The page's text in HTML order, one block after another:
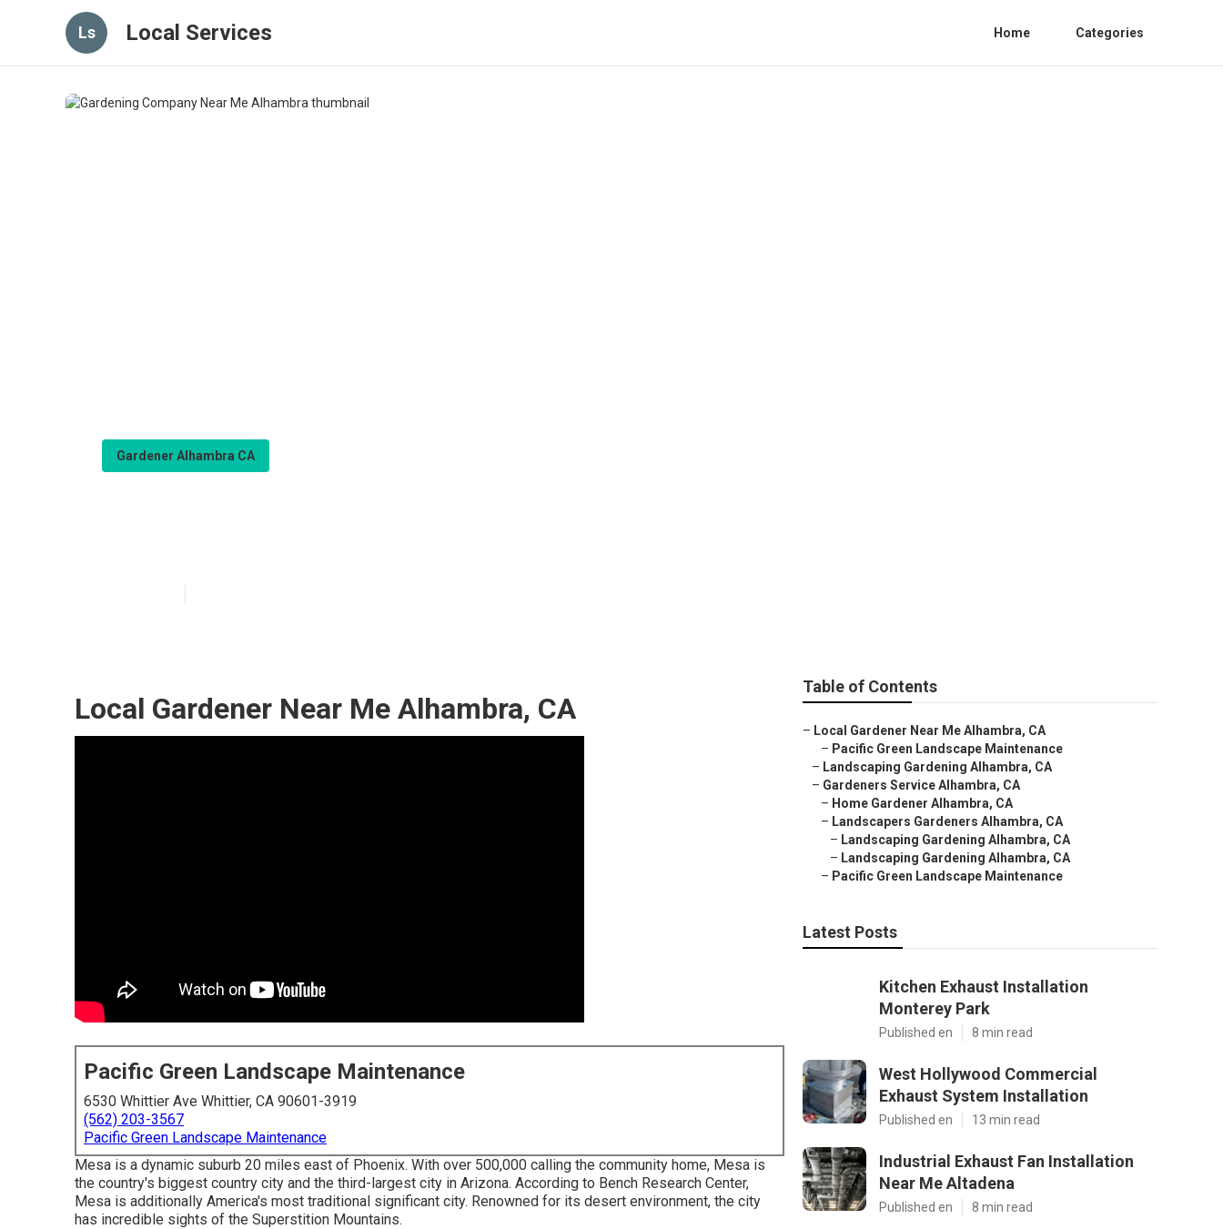
Ls Local Services Home Categories
Gardener Alhambra CA
Local Gardener Near Me Alhambra, CA
Pacific Green Landscape Maintenance
6530 Whittier Ave Whittier, CA 90601-3919
(562) 203-3567
Pacific Green Landscape Maintenance
Mesa is a dynamic suburb 20 miles east of Phoenix. With over 500,000 calling the community home, Mesa is
the country's biggest country city and the third-largest city in Arizona. According to Bench Research Center,
Mesa is additionally America's most traditional significant city. Renowned for its desert environment, the city
has incredible sights of the Superstition Mountains.
Table of Contents
– Local Gardener Near Me Alhambra, CA
– Pacific Green Landscape Maintenance
– Landscaping Gardening Alhambra, CA
– Gardeners Service Alhambra, CA
– Home Gardener Alhambra, CA
– Landscapers Gardeners Alhambra, CA
– Landscaping Gardening Alhambra, CA
– Landscaping Gardening Alhambra, CA
– Pacific Green Landscape Maintenance
Latest Posts
Kitchen Exhaust Installation
Monterey Park
Published en 8 min read
West Hollywood Commercial
Exhaust System Installation
Published en 13 min read
Industrial Exhaust Fan Installation
Near Me Altadena
Published en 8 min read